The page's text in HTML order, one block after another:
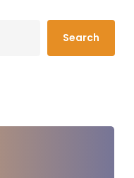
Search